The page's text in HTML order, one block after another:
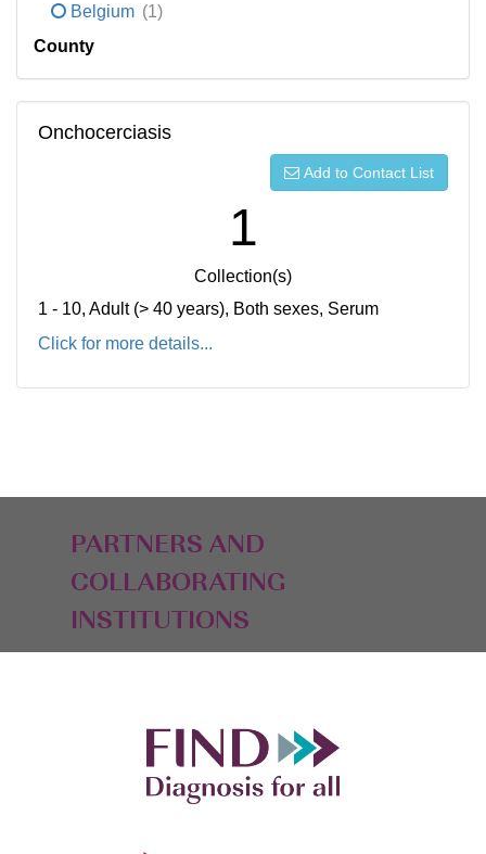
Belgium (1)
County
Onchocerciasis
Add to Contact List
1
Collection(s)
1 - 10, Adult (> 40 years), Both sexes, Serum
Click for more details...
PARTNERS AND
COLLABORATING
INSTITUTIONS